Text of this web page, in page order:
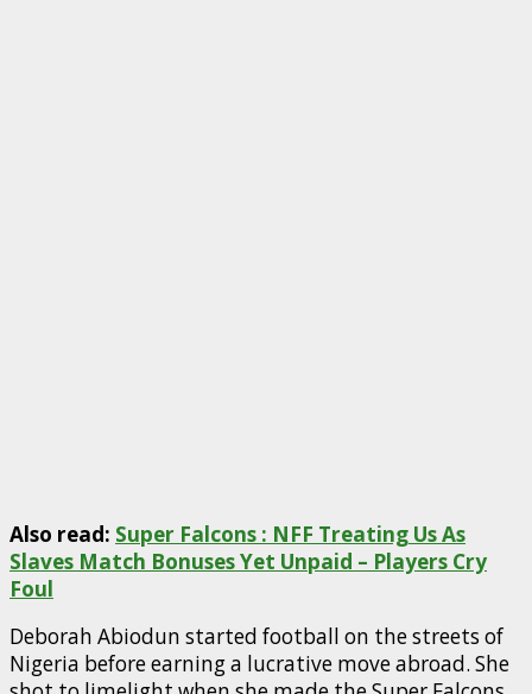
Also read: Super Falcons : NFF Treating Us As
Slaves Match Bonuses Yet Unpaid – Players Cry
Foul
Deborah Abiodun started football on the streets of
Nigeria before earning a lucrative move abroad. She